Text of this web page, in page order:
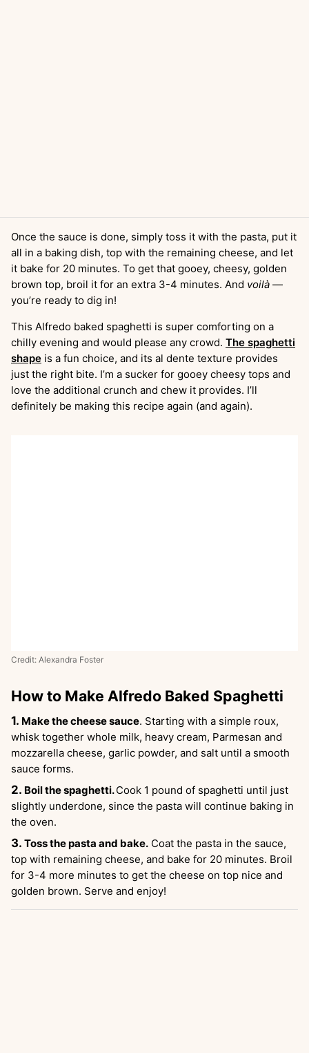
Once the sauce is done, simply toss it with the pasta, put it
all in a baking dish, top with the remaining cheese, and let
it bake for 20 minutes. To get that gooey, cheesy, golden
brown top, broil it for an extra 3-4 minutes. And voilà —
you’re ready to dig in!
This Alfredo baked spaghetti is super comforting on a
chilly evening and would please any crowd. The spaghetti
shape is a fun choice, and its al dente texture provides
just the right bite. I’m a sucker for gooey cheesy tops and
love the additional crunch and chew it provides. I’ll
definitely be making this recipe again (and again).
Credit: Alexandra Foster
How to Make Alfredo Baked Spaghetti
Make the cheese sauce. Starting with a simple roux,
whisk together whole milk, heavy cream, Parmesan and
mozzarella cheese, garlic powder, and salt until a smooth
sauce forms.
Boil the spaghetti.Cook 1 pound of spaghetti until just
slightly underdone, since the pasta will continue baking in
the oven.
Toss the pasta and bake. Coat the pasta in the sauce,
top with remaining cheese, and bake for 20 minutes. Broil
for 3-4 more minutes to get the cheese on top nice and
golden brown. Serve and enjoy!